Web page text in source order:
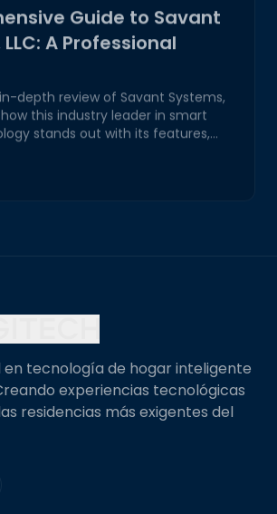
Guide to Savant
A Professional
depth review of Savant Systems,
how this industry leader in smart
stands out with its features,
and customer service, offering real
homeowners.
en tecnología de hogar inteligente
experiencias tecnológicas
residencias más exigentes del